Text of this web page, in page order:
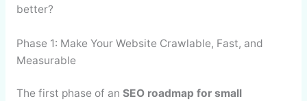
better?
Phase 1: Make Your Website Crawlable, Fast, and
Measurable
The first phase of an SEO roadmap for small